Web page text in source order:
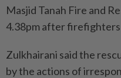
Masjid Tanah Fire and
4.38pm after firefighters
Zulkhairani said the
by the actions of